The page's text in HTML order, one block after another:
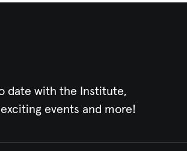
date with the Institute,
events and more!